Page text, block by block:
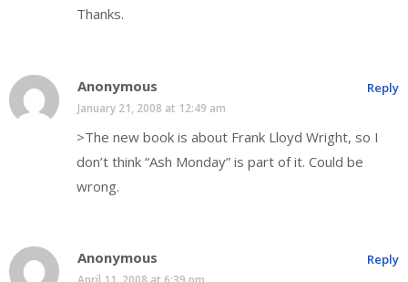
Thanks.
Anonymous
January 21, 2008 at 12:49 am
>The new book is about Frank Lloyd Wright, so I
don’t think “Ash Monday” is part of it. Could be
wrong.
Reply
Anonymous Reply